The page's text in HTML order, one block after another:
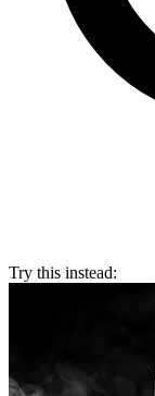
Try this instead: